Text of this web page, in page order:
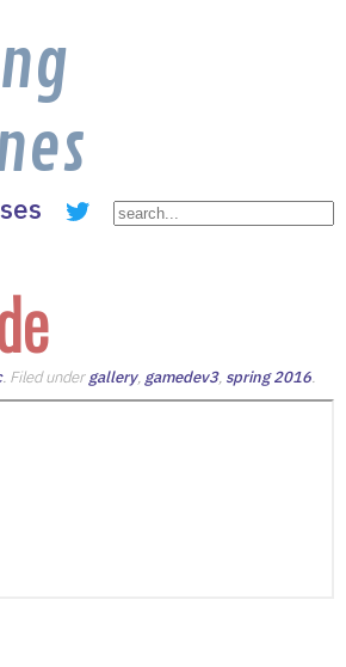
. Filed undergallery, gamedev3, spring 2016.